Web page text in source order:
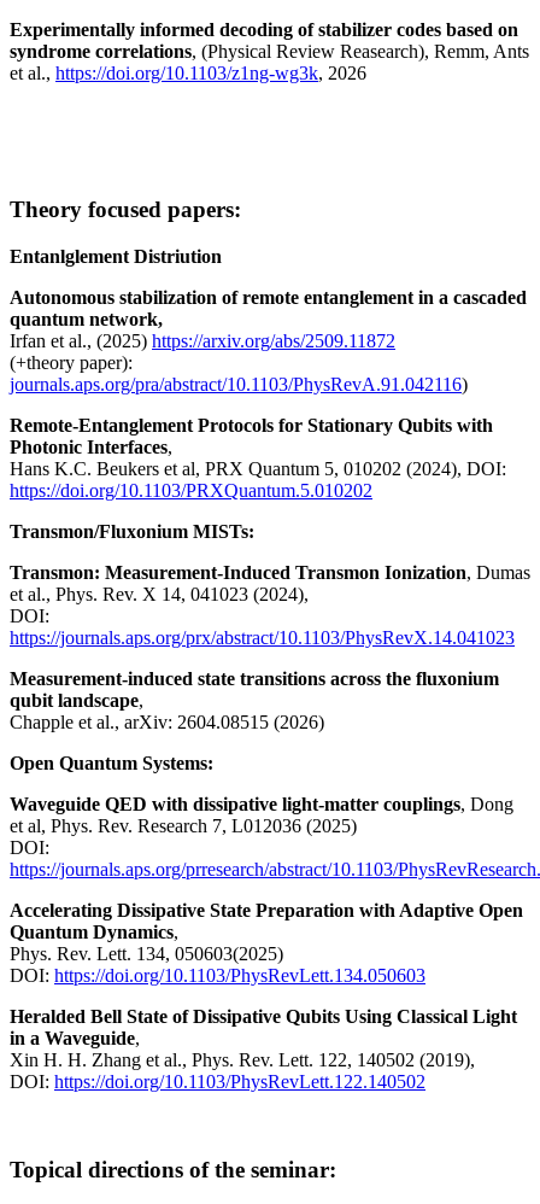
Experimentally informed decoding of stabilizer codes based on
syndrome correlations, (Physical Review Reasearch), Remm, Ants
et al., https://doi.org/10.1103/z1ng-wg3k, 2026
Theory focused papers:
Entanlglement Distriution
Autonomous stabilization of remote entanglement in a cascaded
quantum network,
Irfan et al., (2025) https://arxiv.org/abs/2509.11872
(+theory paper):
journals.aps.org/pra/abstract/10.1103/PhysRevA.91.042116)
Remote-Entanglement Protocols for Stationary Qubits with
Photonic Interfaces,
Hans K.C. Beukers et al, PRX Quantum 5, 010202 (2024), DOI:
https://doi.org/10.1103/PRXQuantum.5.010202
Transmon/Fluxonium MISTs:
Transmon: Measurement-Induced Transmon Ionization, Dumas
et al., Phys. Rev. X 14, 041023 (2024),
DOI:
https://journals.aps.org/prx/abstract/10.1103/PhysRevX.14.041023
Measurement-induced state transitions across the fluxonium
qubit landscape,
Chapple et al., arXiv: 2604.08515 (2026)
Open Quantum Systems:
Waveguide QED with dissipative light-matter couplings, Dong
et al, Phys. Rev. Research 7, L012036 (2025)
DOI:
https://journals.aps.org/prresearch/abstract/10.1103/
Accelerating Dissipative State Preparation with Adaptive Open
Quantum Dynamics,
Phys. Rev. Lett. 134, 050603(2025)
DOI: https://doi.org/10.1103/PhysRevLett.134.050603
Heralded Bell State of Dissipative Qubits Using Classical Light
in a Waveguide,
Xin H. H. Zhang et al., Phys. Rev. Lett. 122, 140502 (2019),
DOI: https://doi.org/10.1103/PhysRevLett.122.140502
Topical directions of the seminar: